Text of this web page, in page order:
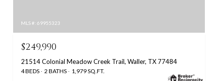
MLS #: 69955323
$249,990
21514 Colonial Meadow Creek Trail, Waller, TX 77484
4 BEDS 2 BATHS 1,979 SQ.FT.